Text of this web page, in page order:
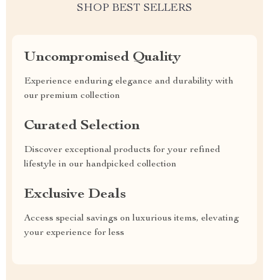
SHOP BEST SELLERS
Uncompromised Quality
Experience enduring elegance and durability with
our premium collection
Curated Selection
Discover exceptional products for your refined
lifestyle in our handpicked collection
Exclusive Deals
Access special savings on luxurious items, elevating
your experience for less